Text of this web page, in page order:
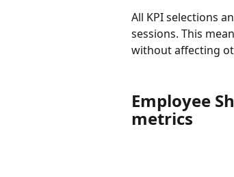
All KPI selections
sessions. This
without affecting
Employee
metrics